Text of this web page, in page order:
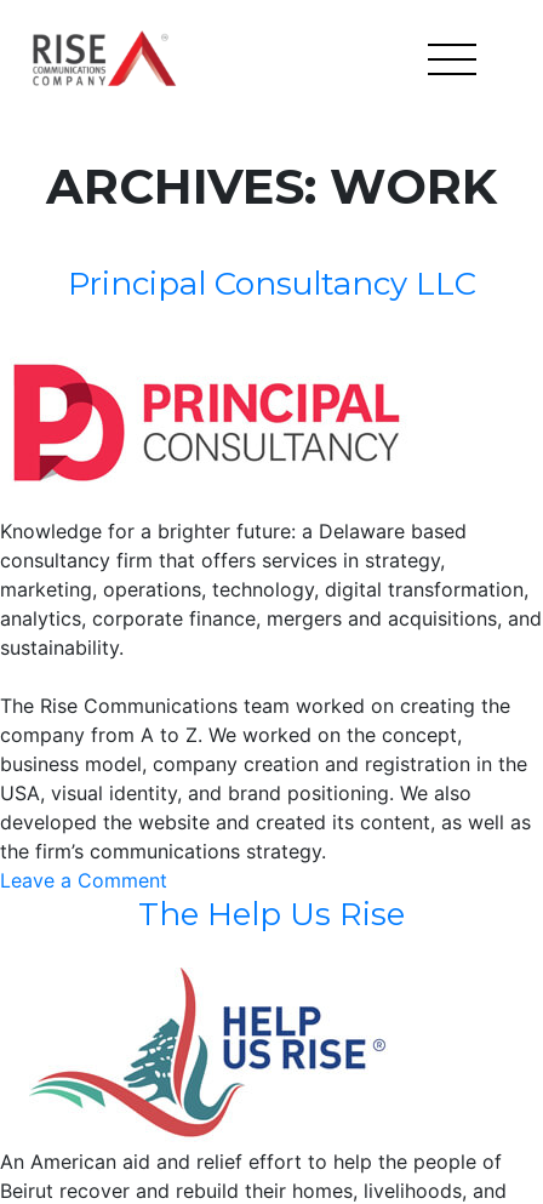
ARCHIVES: WORK
Principal Consultancy LLC
Knowledge for a brighter future: a Delaware based
consultancy firm that offers services in strategy,
marketing, operations, technology, digital transformation,
analytics, corporate finance, mergers and acquisitions, and
sustainability.
The Rise Communications team worked on creating the
company from A to Z. We worked on the concept,
business model, company creation and registration in the
USA, visual identity, and brand positioning. We also
developed the website and created its content, as well as
the firm’s communications strategy.
Leave a Comment
Principal
Consultancy
LLC
The Help Us Rise
An American aid and relief effort to help the people of
Beirut recover and rebuild their homes, livelihoods, and